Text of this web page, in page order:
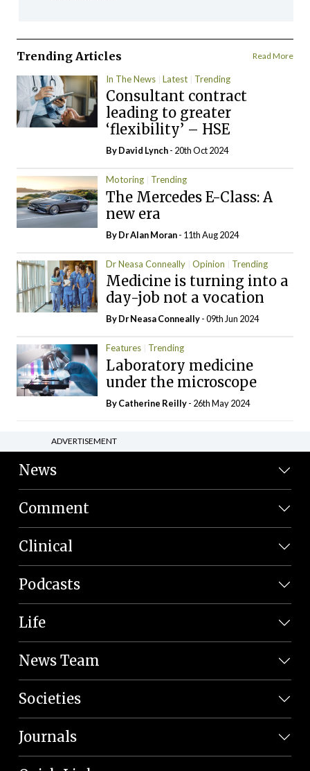
Trending Articles Read More
In The News Latest Trending
Consultant contract
leading to greater
‘flexibility’ – HSE
ByDavid Lynch- 20th Oct 2024
Motoring Trending
The Mercedes E-Class: A
new era
By Dr Alan Moran- 11th Aug 2024
Dr Neasa Conneally Opinion Trending
Medicine is turning into a
day-job not a vocation
By Dr Neasa Conneally- 09th Jun 2024
Features Trending
Laboratory medicine
under the microscope
ByCatherine Reilly- 26th May 2024
ADVERTISEMENT
News
Comment
Clinical
Podcasts
Life
News Team
Societies
Journals